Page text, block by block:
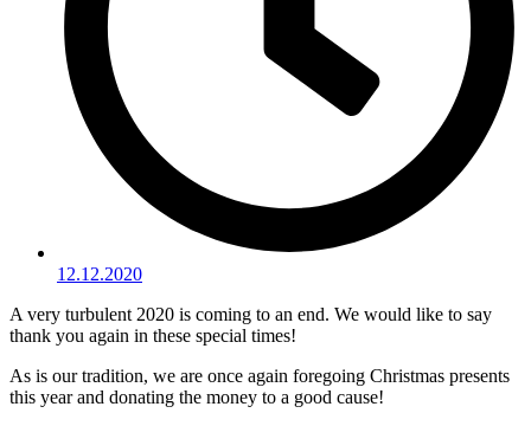
12.12.2020
A very turbulent 2020 is coming to an end. We would like to say
thank you again in these special times!
As is our tradition, we are once again foregoing Christmas presents
this year and donating the money to a good cause!